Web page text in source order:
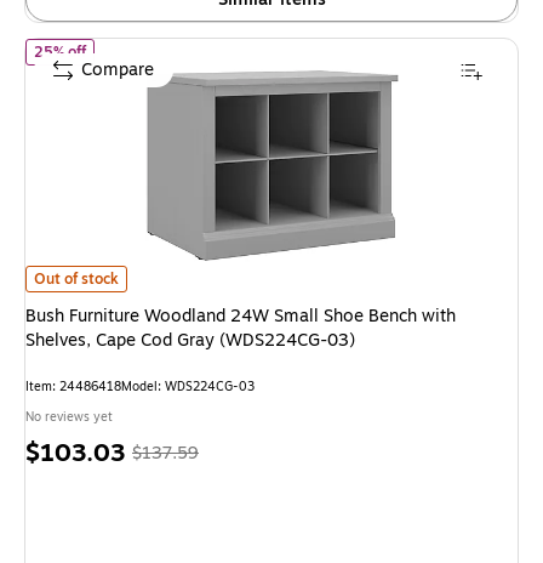
Bush Furniture Woodland 24W Small Shoe Bench with Shelves, Cape Cod
Out of stock
25% offof Bush Furniture Woodland 24W Small Shoe Bench with
Bush Furniture Woodland 24W Small Shoe Bench with
Shelves, Cape Cod Gray (WDS224CG-03)
Item: 24486418Model: WDS224CG-03
No reviews yet
Price
$103.03, Regular
$137.59
Compare